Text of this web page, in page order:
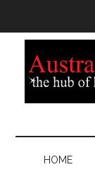
HOME